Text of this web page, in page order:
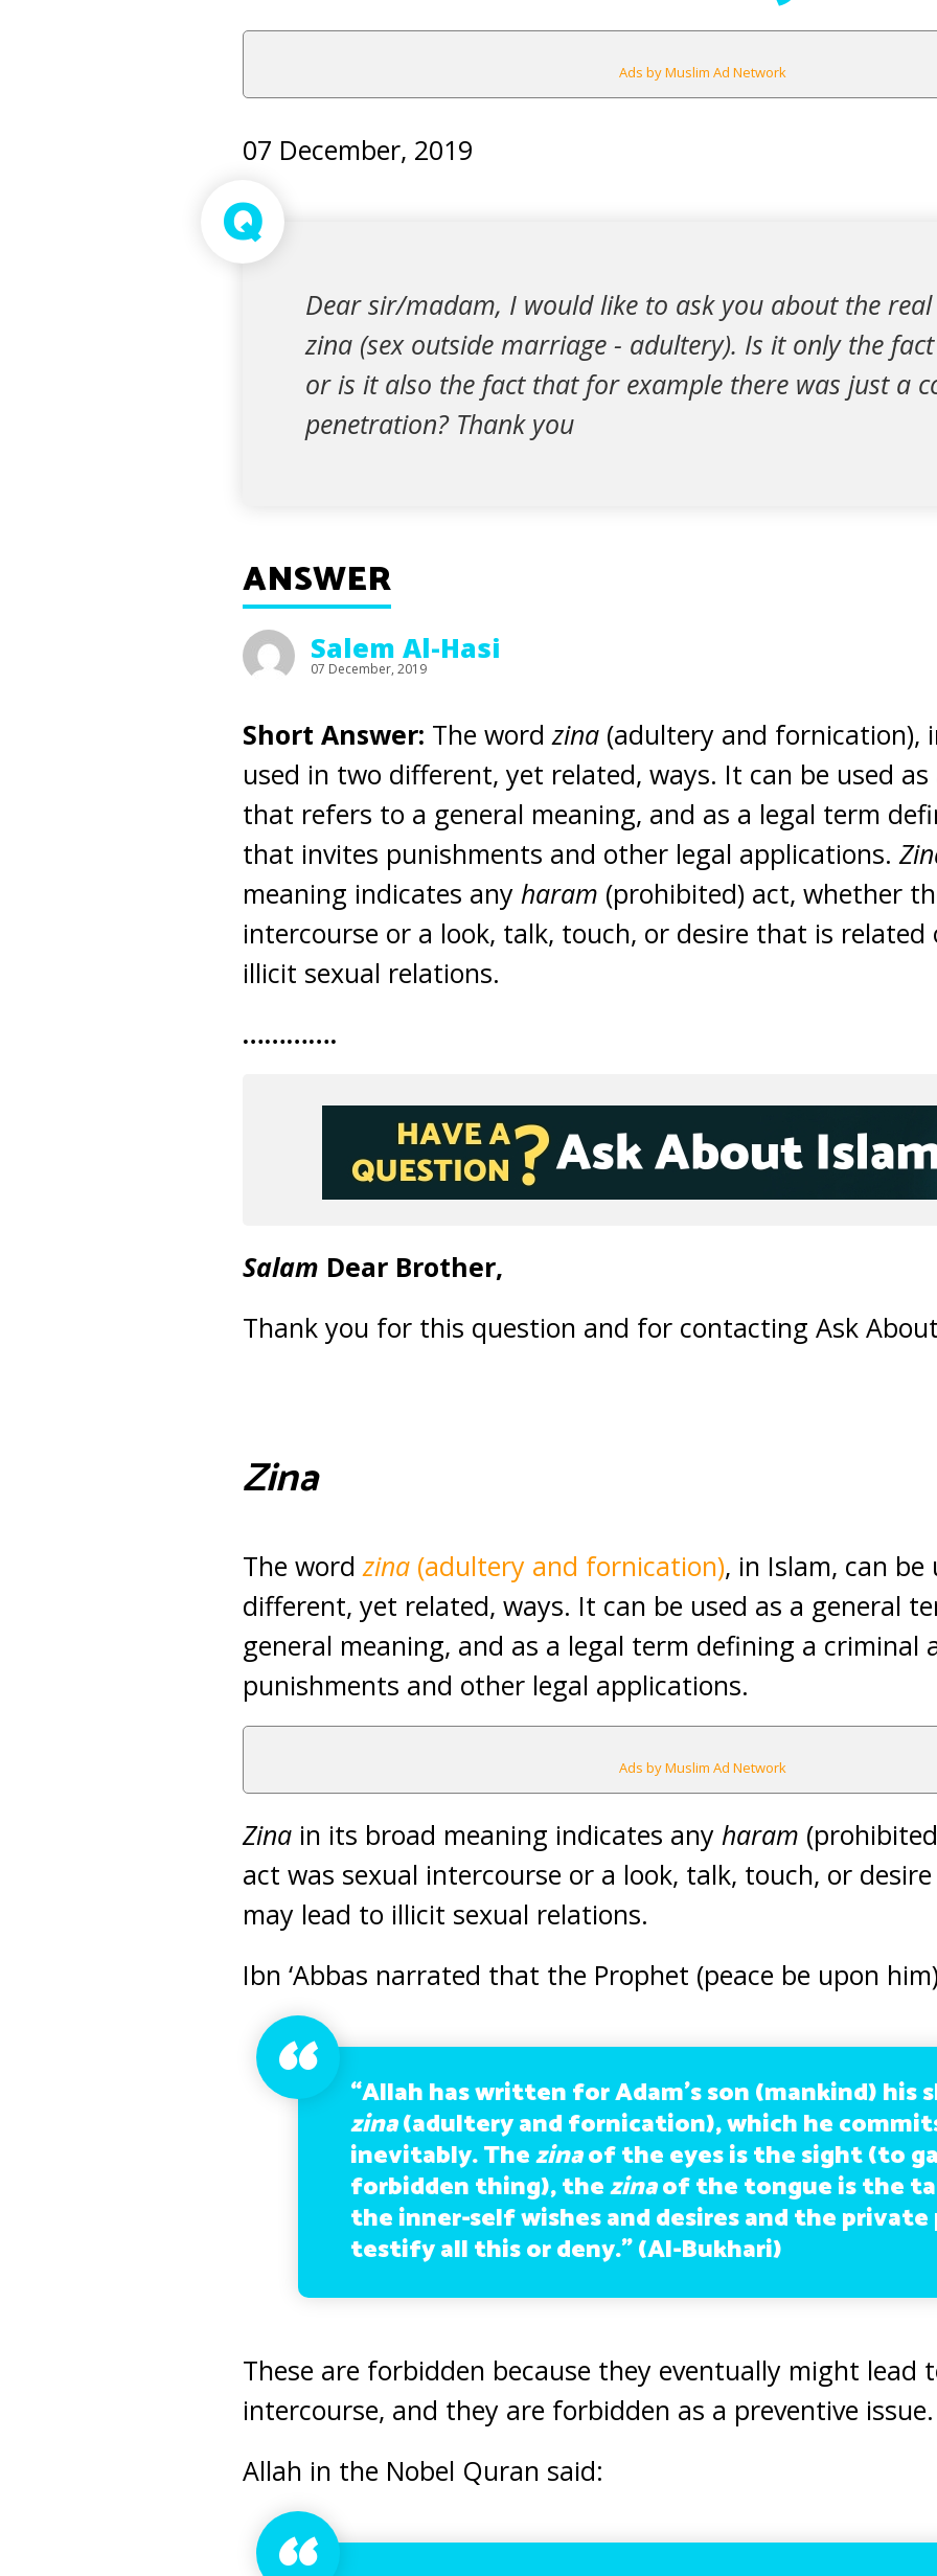
Ads by Muslim Ad Network
07 December, 2019
Q
Dear sir/madam, I would like to ask you about the
zina (sex outside marriage - adultery). Is it only the
or is it also the fact that for example there was just a
penetration? Thank you
ANSWER
Salem Al-Hasi
07 December, 2019
Short Answer: The wordzina (adultery and fornication),
used in two different, yet related, ways. It can be used
that refers to a general meaning, and as a legal term
that invites punishments and other legal applications.
meaning indicates any haram (prohibited) act, whether
intercourse or a look, talk, touch, or desire that is related
illicit sexual relations.
………….
Salam Dear Brother,
Thank you for this question and for contacting Ask
Zina
The wordzina (adultery and fornication), in Islam, can
different, yet related, ways. It can be used as a general
general meaning, and as a legal term defining a criminal
punishments and other legal applications.
Ads by Muslim Ad Network
Zina in its broad meaning indicates any haram
act was sexual intercourse or a look, talk, touch, or
may lead to illicit sexual relations.
Ibn ‘Abbas narrated that the Prophet (peace be upon
“Allah has written for Adam’s son (mankind) his
zina(adultery and fornication), which he
inevitably. Thezinaof the eyes is the sight (to
forbidden thing), thezinaof the tongue is the
the inner-self wishes and desires and the private
testify all this or deny.”(Al-Bukhari)
These are forbidden because they eventually might lead
intercourse, and they are forbidden as a preventive issue.
Allah in the Nobel Quran said: